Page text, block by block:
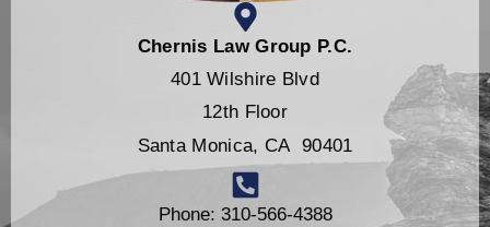
Chernis Law Group P.C.
401 Wilshire Blvd
12th Floor
Santa Monica, CA 90401
Phone: 310-566-4388